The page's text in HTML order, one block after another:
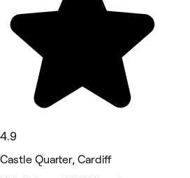
4.9
Castle Quarter, Cardiff